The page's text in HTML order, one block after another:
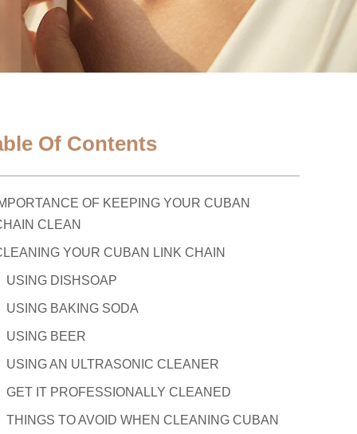
Of Contents
OF KEEPING YOUR CUBAN
CLEAN
YOUR CUBAN LINK CHAIN
USING DISHSOAP
USING BAKING SODA
USING BEER
USING AN ULTRASONIC CLEANER
GET IT PROFESSIONALLY CLEANED
THINGS TO AVOID WHEN CLEANING CUBAN